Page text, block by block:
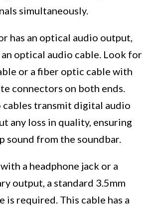
simultaneously.
has an optical audio output,
optical audio cable. Look for
or a fiber optic cable with
connectors on both ends.
transmit digital audio
any loss in quality, ensuring
sound from the soundbar.
a headphone jack or a
output, a standard 3.5mm
is required. This cable has a